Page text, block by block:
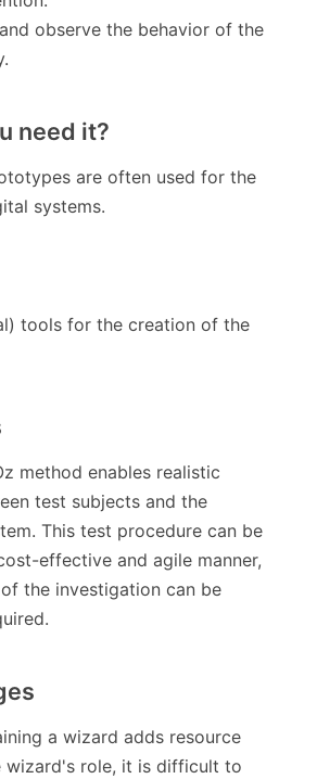
observe the behavior of the
need it?
are often used for the
systems.
tools for the creation of the
method enables realistic
test subjects and the
This test procedure can be
effective and agile manner,
the investigation can be
a wizard adds resource
wizard's role, it is difficult to